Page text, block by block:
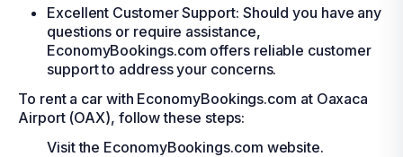
Excellent Customer Support: Should you have any
questions or require assistance,
EconomyBookings.com offers reliable customer
support to address your concerns.
To rent a car with EconomyBookings.com at Oaxaca
Airport (OAX), follow these steps:
Visit the EconomyBookings.com website.